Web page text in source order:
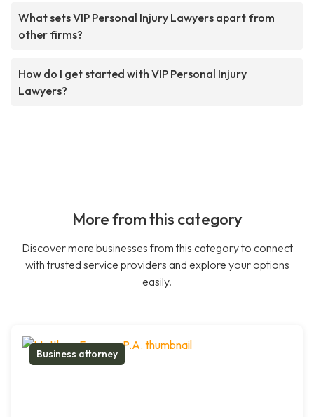
What sets VIP Personal Injury Lawyers apart from
other firms?
How do I get started with VIP Personal Injury
Lawyers?
More from this category
Discover more businesses from this category to connect
with trusted service providers and explore your options
easily.
Business attorney